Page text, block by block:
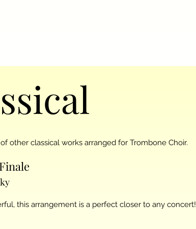
other classical works arranged for Trombone Choir.
this arrangement is a perfect closer to any concert!